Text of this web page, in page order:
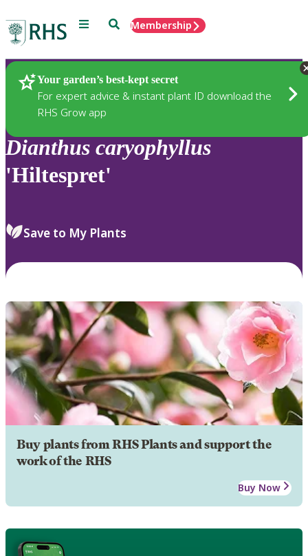
Menu SearchMembership
Your garden’s best-kept secret
For expert advice & instant plant ID download the
RHS Grow app
Plants
Dianthus caryophyllus
'Hiltespret'
Save to My Plants
Buy plants from RHS Plants and support the
work of the RHS
Buy Now